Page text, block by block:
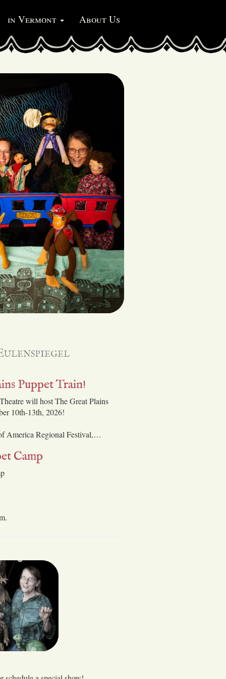
in Vermont About Us
Puppet Train!
will host The Great Plains
10th-13th, 2026!
America Regional Festival,…
Camp